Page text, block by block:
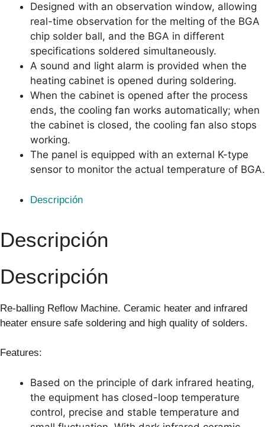
Designed with an observation window, allowing
real-time observation for the melting of the BGA
chip solder ball, and the BGA in different
specifications soldered simultaneously.
A sound and light alarm is provided when the
heating cabinet is opened during soldering.
When the cabinet is opened after the process
ends, the cooling fan works automatically; when
the cabinet is closed, the cooling fan also stops
working.
The panel is equipped with an external K-type
sensor to monitor the actual temperature of BGA.
Descripción
Descripción
Descripción
Re-balling Reflow Machine. Ceramic heater and infrared
heater ensure safe soldering and high quality of solders.
Features:
Based on the principle of dark infrared heating,
the equipment has closed-loop temperature
control, precise and stable temperature and